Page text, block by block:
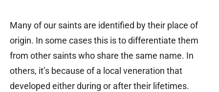
Many of our saints are identified by their place of
origin. In some cases this is to differentiate them
from other saints who share the same name. In
others, it’s because of a local veneration that
developed either during or after their lifetimes.